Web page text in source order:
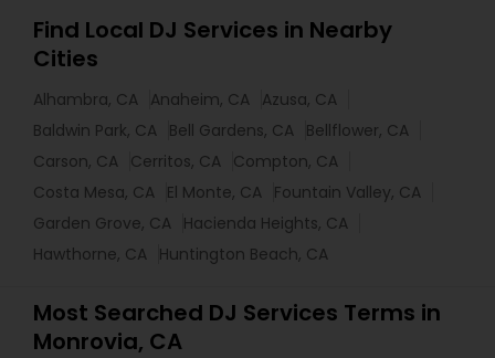
Find Local DJ Services in Nearby
Cities
Alhambra, CA Anaheim, CA Azusa, CA
Baldwin Park, CA Bell Gardens, CA Bellflower, CA
Carson, CA Cerritos, CA Compton, CA
Costa Mesa, CA El Monte, CA Fountain Valley, CA
Garden Grove, CA Hacienda Heights, CA
Hawthorne, CA Huntington Beach, CA
Most Searched DJ Services Terms in
Monrovia, CA